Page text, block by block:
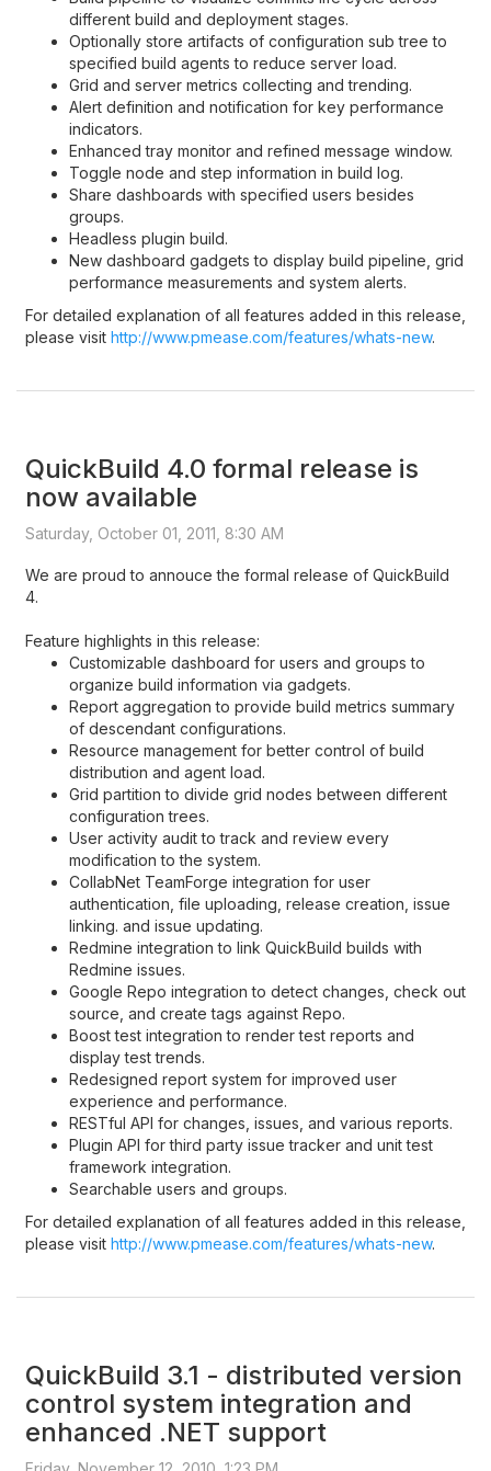
different build and deployment stages.
Optionally store artifacts of configuration sub tree to
specified build agents to reduce server load.
Grid and server metrics collecting and trending.
Alert definition and notification for key performance
indicators.
Enhanced tray monitor and refined message window.
Toggle node and step information in build log.
Share dashboards with specified users besides
groups.
Headless plugin build.
New dashboard gadgets to display build pipeline, grid
performance measurements and system alerts.
For detailed explanation of all features added in this release,
please visit http://www.pmease.com/features/whats-new.
QuickBuild 4.0 formal release is
now available
Saturday, October 01, 2011, 8:30 AM
We are proud to annouce the formal release of QuickBuild
4.
Feature highlights in this release:
Customizable dashboard for users and groups to
organize build information via gadgets.
Report aggregation to provide build metrics summary
of descendant configurations.
Resource management for better control of build
distribution and agent load.
Grid partition to divide grid nodes between different
configuration trees.
User activity audit to track and review every
modification to the system.
CollabNet TeamForge integration for user
authentication, file uploading, release creation, issue
linking. and issue updating.
Redmine integration to link QuickBuild builds with
Redmine issues.
Google Repo integration to detect changes, check out
source, and create tags against Repo.
Boost test integration to render test reports and
display test trends.
Redesigned report system for improved user
experience and performance.
RESTful API for changes, issues, and various reports.
Plugin API for third party issue tracker and unit test
framework integration.
Searchable users and groups.
For detailed explanation of all features added in this release,
please visit http://www.pmease.com/features/whats-new.
QuickBuild 3.1 - distributed version
control system integration and
enhanced .NET support